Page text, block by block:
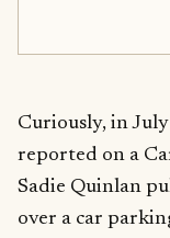
Curiously, in
reported on a
Sadie Quinlan
over a car